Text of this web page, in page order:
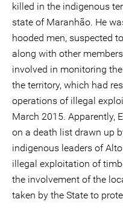
killed in the indigenous
state of Maranhão. He
hooded men, suspected
along with other
involved in monitoring
the territory, which had
operations of illegal
March 2015. Apparently,
on a death list drawn up
indigenous leaders of
illegal exploitation of
the involvement of the
taken by the State to